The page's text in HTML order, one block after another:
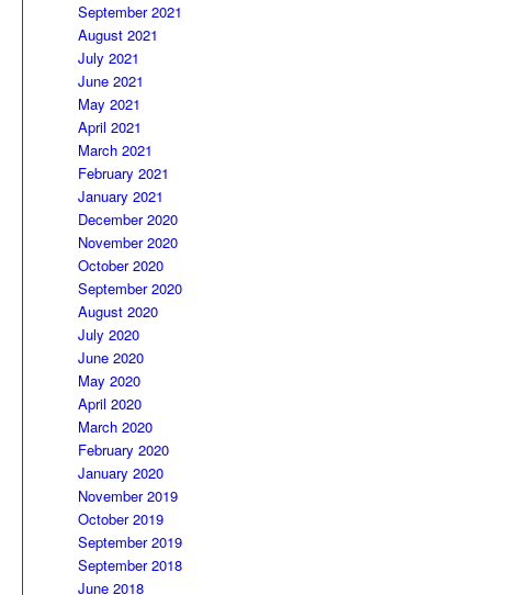
September 2021
August 2021
July 2021
June 2021
May 2021
April 2021
March 2021
February 2021
January 2021
December 2020
November 2020
October 2020
September 2020
August 2020
July 2020
June 2020
May 2020
April 2020
March 2020
February 2020
January 2020
November 2019
October 2019
September 2019
September 2018
June 2018